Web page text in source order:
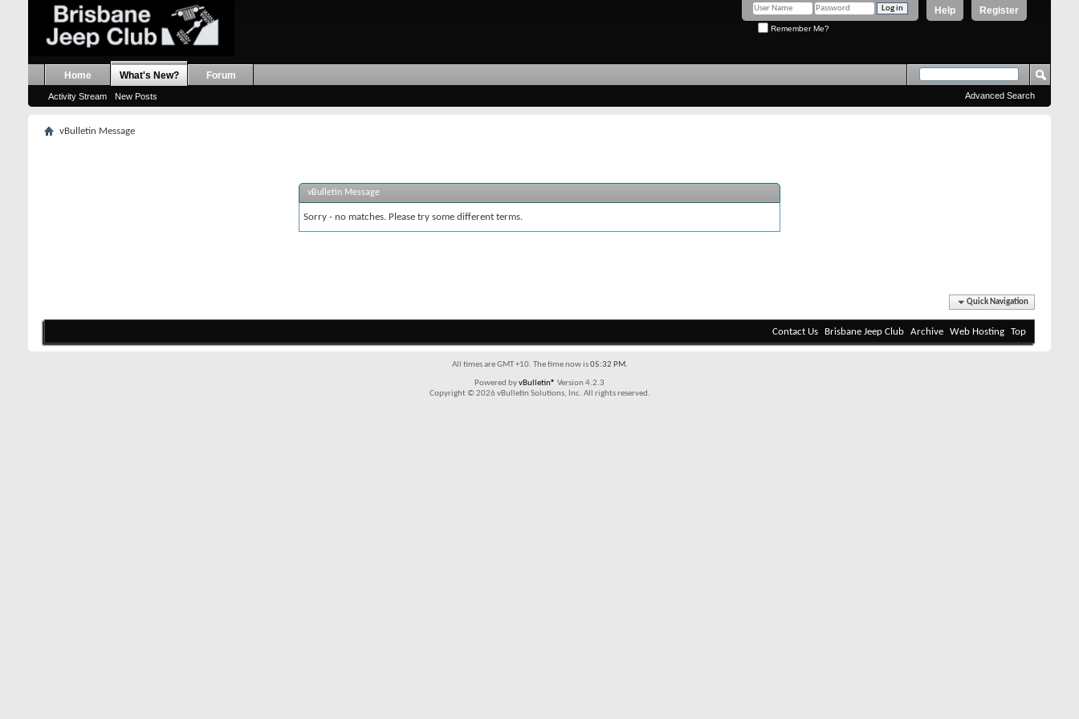
Register
Help
Remember Me?
Home What's New?
Activity Stream New Posts
Forum
Advanced Search
vBulletin Message
vBulletin Message
Sorry - no matches. Please try some different terms.
Quick Navigation
Contact Us Brisbane Jeep Club Archive Web Hosting Top
All times are GMT +10. The time now is05:32 PM.
Powered byvBulletin® Version 4.2.3
Copyright © 2026 vBulletin Solutions, Inc. All rights reserved.